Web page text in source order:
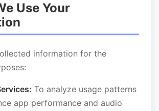
Use Your
information for the
To analyze usage patterns
app performance and audio